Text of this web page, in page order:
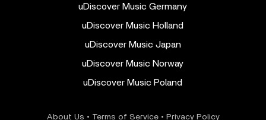
uDiscover Music Germany
uDiscover Music Holland
uDiscover Music Japan
uDiscover Music Norway
uDiscover Music Poland
About Us • Terms of Service• Privacy Policy